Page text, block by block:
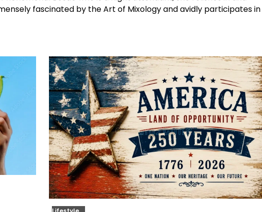
fascinated by the Art of Mixology and avidly participates in